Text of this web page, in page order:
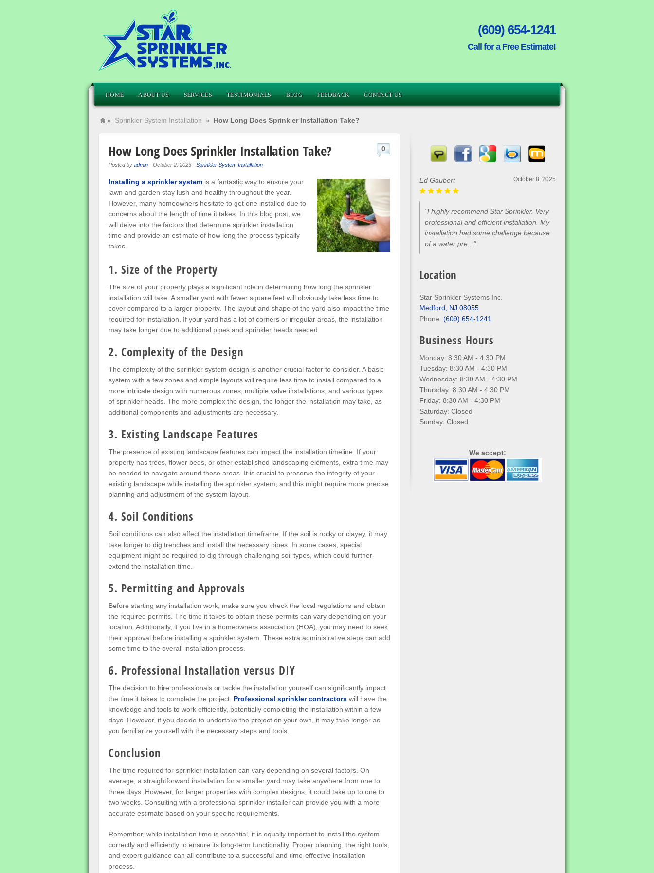
(609) 654-1241
Call for a Free Estimate!
HOME ABOUT US SERVICES TESTIMONIALS BLOG FEEDBACK CONTACT US
» Sprinkler System Installation » How Long Does Sprinkler Installation Take?
How Long Does Sprinkler Installation Take?
Posted by admin- October 2, 2023- Sprinkler System Installation
0
Installing a sprinkler systemis a fantastic way to ensure your
lawn and garden stay lush and healthy throughout the year.
However, many homeowners hesitate to get one installed due to
concerns about the length of time it takes. In this blog post, we
will delve into the factors that determine sprinkler installation
time and provide an estimate of how long the process typically
takes.
1. Size of the Property
The size of your property plays a significant role in determining how long the sprinkler
installation will take. A smaller yard with fewer square feet will obviously take less time to
cover compared to a larger property. The layout and shape of the yard also impact the time
required for installation. If your yard has a lot of corners or irregular areas, the installation
may take longer due to additional pipes and sprinkler heads needed.
2. Complexity of the Design
The complexity of the sprinkler system design is another crucial factor to consider. A basic
system with a few zones and simple layouts will require less time to install compared to a
more intricate design with numerous zones, multiple valve installations, and various types
of sprinkler heads. The more complex the design, the longer the installation may take, as
additional components and adjustments are necessary.
3. Existing Landscape Features
The presence of existing landscape features can impact the installation timeline. If your
property has trees, flower beds, or other established landscaping elements, extra time may
be needed to navigate around these areas. It is crucial to preserve the integrity of your
existing landscape while installing the sprinkler system, and this might require more precise
planning and adjustment of the system layout.
4. Soil Conditions
Soil conditions can also affect the installation timeframe. If the soil is rocky or clayey, it may
take longer to dig trenches and install the necessary pipes. In some cases, special
equipment might be required to dig through challenging soil types, which could further
extend the installation time.
5. Permitting and Approvals
Before starting any installation work, make sure you check the local regulations and obtain
the required permits. The time it takes to obtain these permits can vary depending on your
location. Additionally, if you live in a homeowners association (HOA), you may need to seek
their approval before installing a sprinkler system. These extra administrative steps can add
some time to the overall installation process.
6. Professional Installation versus DIY
The decision to hire professionals or tackle the installation yourself can significantly impact
the time it takes to complete the project. Professional sprinkler contractorswill have the
knowledge and tools to work efficiently, potentially completing the installation within a few
days. However, if you decide to undertake the project on your own, it may take longer as
you familiarize yourself with the necessary steps and tools.
Conclusion
The time required for sprinkler installation can vary depending on several factors. On
average, a straightforward installation for a smaller yard may take anywhere from one to
three days. However, for larger properties with complex designs, it could take up to one to
two weeks. Consulting with a professional sprinkler installer can provide you with a more
accurate estimate based on your specific requirements.
Remember, while installation time is essential, it is equally important to install the system
correctly and efficiently to ensure its long-term functionality. Proper planning, the right tools,
and expert guidance can all contribute to a successful and time-effective installation
process.
October 8, 2025
Ed Gaubert
"I highly recommend Star Sprinkler. Very
professional and efficient installation. My
installation had some challenge because
of a water pre..."
Location
Star Sprinkler Systems Inc.
Medford, NJ 08055
Phone:(609) 654-1241
Business Hours
Monday: 8:30 AM - 4:30 PM
Tuesday: 8:30 AM - 4:30 PM
Wednesday: 8:30 AM - 4:30 PM
Thursday: 8:30 AM - 4:30 PM
Friday: 8:30 AM - 4:30 PM
Saturday: Closed
Sunday: Closed
We accept: